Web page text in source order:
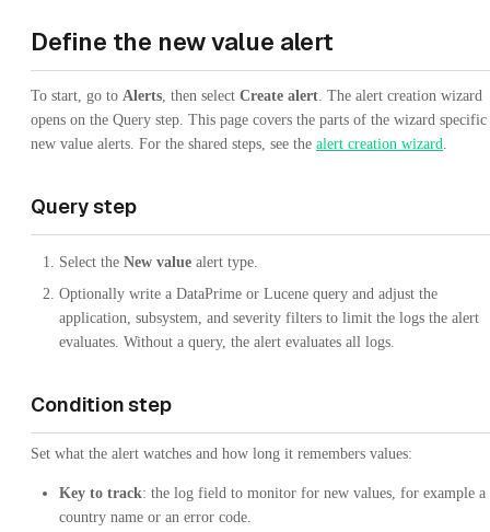
Define the new value alert
To start, go to Alerts , then select Create alert . The alert creation wizard
opens on the Query step. This page covers the parts of the wizard
new value alerts. For the shared steps, see the alert creation wizard
Query step
Select the New value alert type.
Optionally write a DataPrime or Lucene query and adjust the
application, subsystem, and severity filters to limit the logs the alert
evaluates. Without a query, the alert evaluates all logs.
Condition step
Set what the alert watches and how long it remembers values:
Key to track: the log field to monitor for new values, for example a
country name or an error code.